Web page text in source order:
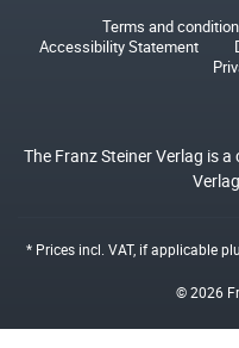
Terms and
Accessibility Statement
The Franz Steiner Verlag is
* Prices incl. VAT, if applicable
© 2026